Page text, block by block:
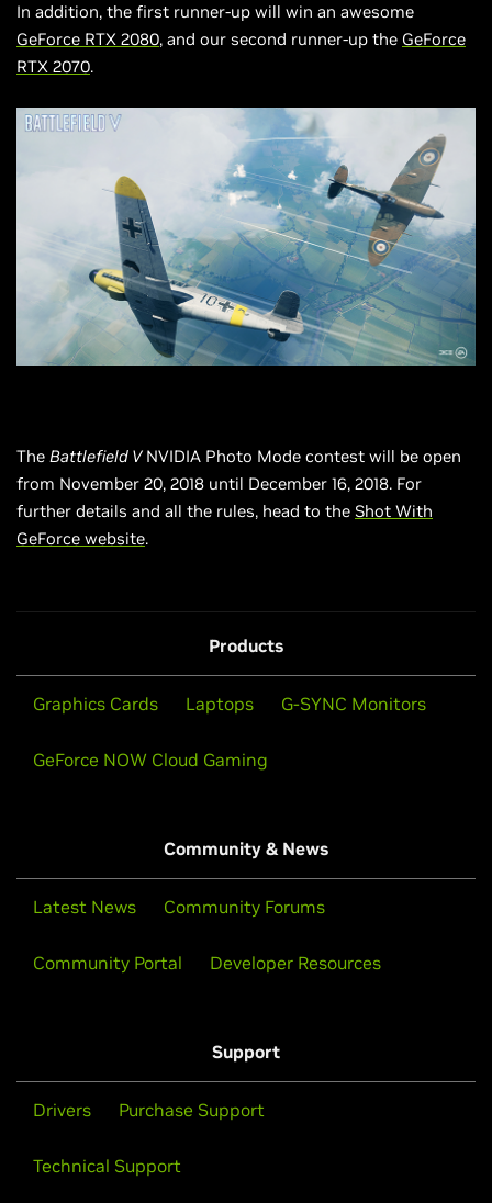
In addition, the first runner-up will win an awesome
GeForce RTX 2080, and our second runner-up the GeForce
RTX 2070.
The Battlefield VNVIDIA Photo Mode contest will be open
from November 20, 2018 until December 16, 2018. For
further details and all the rules, head to the Shot With
GeForce website.
Products
Graphics Cards Laptops G-SYNC Monitors
GeForce NOW Cloud Gaming
Community & News
Latest News Community Forums
Community Portal Developer Resources
Support
Drivers Purchase Support
Technical Support